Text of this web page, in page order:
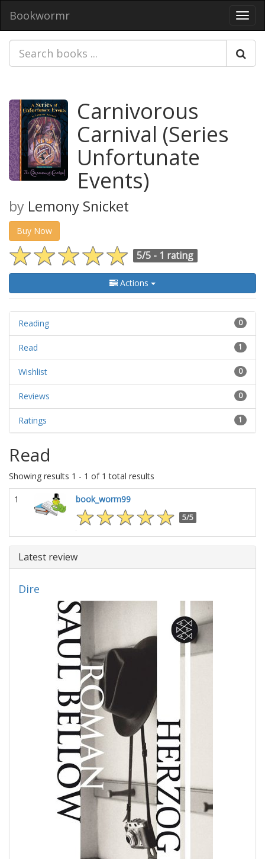
Bookwormr
Carnivorous
Carnival (Series
Unfortunate
Events)
by Lemony Snicket
Buy Now
5/5 - 1 rating
Actions
0
Reading
1
Read
0
Wishlist
0
Reviews
1
Ratings
Read
Showing results 1 - 1 of 1 total results
1 book_worm99
5/5
Latest review
Dire